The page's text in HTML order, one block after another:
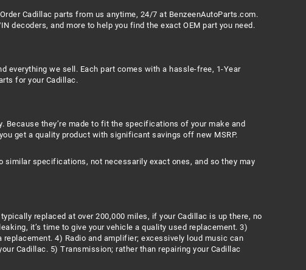
Cadillac parts from us anytime, 24/7 at BenzeenAutoParts.com.
and more to help you find the exact OEM part you need.
everything we sell. Each part comes with a hassle-free, 1-Year
for your Cadillac.
Because they’re made to fit the specifications of your make and
get a quality product with significant savings off new MSRP.
similar specifications, not necessarily exact ones, and so they may
replaced at over 200,000 miles, if your Cadillac is up there, no
it’s time to give your vehicle a quality used replacement. 3)
replacement. 4) Radio and amplifier; excessively loud music can
Cadillac. 5) Transmission; rather than repairing your Cadillac